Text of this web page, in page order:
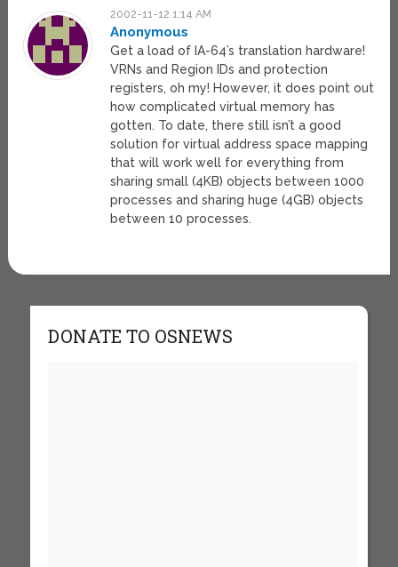
2002-11-12 1:14 AM
Anonymous
Get a load of IA-64’s translation hardware!
VRNs and Region IDs and protection
registers, oh my! However, it does point out
how complicated virtual memory has
gotten. To date, there still isn’t a good
solution for virtual address space mapping
that will work well for everything from
sharing small (4KB) objects between 1000
processes and sharing huge (4GB) objects
between 10 processes.
DONATE TO OSNEWS